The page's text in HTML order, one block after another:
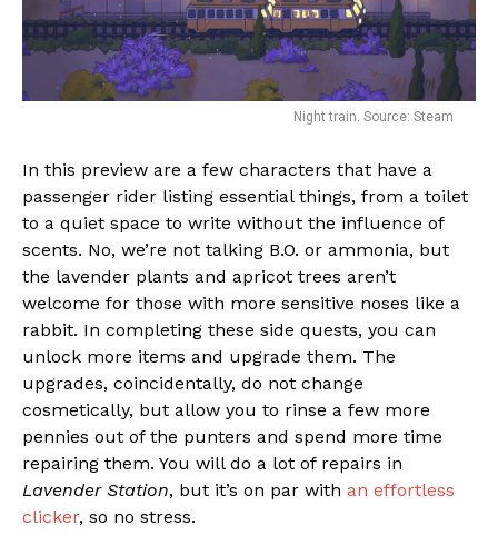
Night train. Source: Steam
In this preview are a few characters that have a
passenger rider listing essential things, from a toilet
to a quiet space to write without the influence of
scents. No, we’re not talking B.O. or ammonia, but
the lavender plants and apricot trees aren’t
welcome for those with more sensitive noses like a
rabbit. In completing these side quests, you can
unlock more items and upgrade them. The
upgrades, coincidentally, do not change
cosmetically, but allow you to rinse a few more
pennies out of the punters and spend more time
repairing them. You will do a lot of repairs in
Lavender Station, but it’s on par with an effortless
clicker, so no stress.